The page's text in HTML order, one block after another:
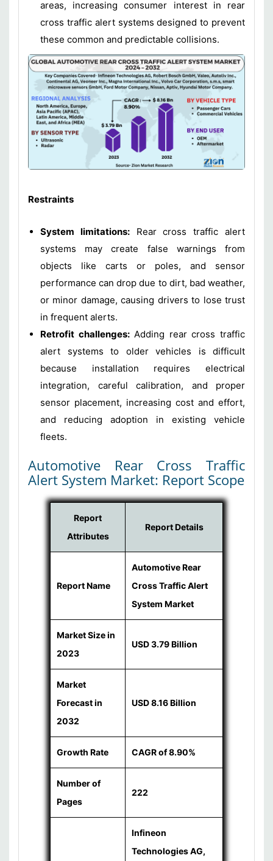
areas, increasing consumer interest in rear
cross traffic alert systems designed to prevent
these common and predictable collisions.
Restraints
System limitations:Rear cross traffic alert
systems may create false warnings from
objects like carts or poles, and sensor
performance can drop due to dirt, bad weather,
or minor damage, causing drivers to lose trust
in frequent alerts.
Retrofit challenges:Adding rear cross traffic
alert systems to older vehicles is difficult
because installation requires electrical
integration, careful calibration, and proper
sensor placement, increasing cost and effort,
and reducing adoption in existing vehicle
fleets.
Automotive Rear Cross Traffic
Alert System Market: Report Scope
Report
Attributes
Report Details
Report Name
Automotive Rear
Cross Traffic Alert
System Market
Market Size in
2023
USD 3.79 Billion
Market
Forecast in
2032
USD 8.16 Billion
Growth Rate CAGR of 8.90%
Number of
Pages
222
Infineon
Technologies AG,